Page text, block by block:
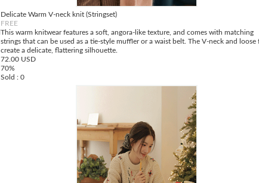
Delicate Warm V-neck knit (Stringset)
FREE
This warm knitwear features a soft, angora-like texture, and comes with matching
strings that can be used as a tie-style muffler or a waist belt. The V-neck and loose
create a delicate, flattering silhouette.
72.00 USD
70%
Sold : 0